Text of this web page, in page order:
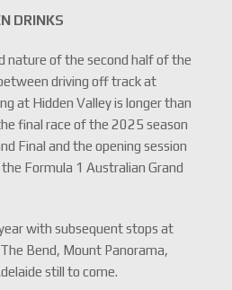
DRINKS
nature of the second half of the
driving off track at
at Hidden Valley is longer than
final race of the 2025 season
Final and the opening session
Formula 1 Australian Grand
with subsequent stops at
Bend, Mount Panorama,
still to come.